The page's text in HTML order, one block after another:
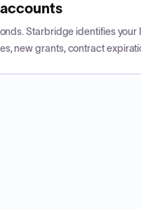
Starbridge identifies
new grants, contract